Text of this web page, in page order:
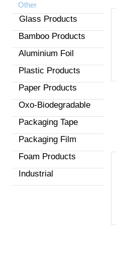
Other
Glass Products
Bamboo Products
Aluminium Foil
Plastic Products
Paper Products
Oxo-Biodegradable
Packaging Tape
Packaging Film
Foam Products
Industrial